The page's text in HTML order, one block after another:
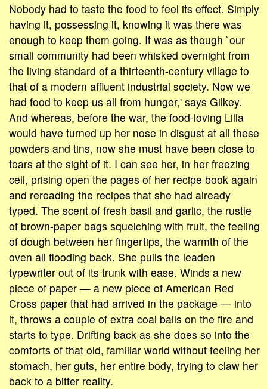
Nobody had to taste the food to feel its effect. Simply
having it, possessing it, knowing it was there was
enough to keep them going. It was as though `our
small community had been whisked overnight from
the living standard of a thirteenth-century village to
that of a modern affluent industrial society. Now we
had food to keep us all from hunger,' says Gilkey.
And whereas, before the war, the food-loving Lilla
would have turned up her nose in disgust at all these
powders and tins, now she must have been close to
tears at the sight of it. I can see her, in her freezing
cell, prising open the pages of her recipe book again
and rereading the recipes that she had already
typed. The scent of fresh basil and garlic, the rustle
of brown-paper bags squelching with fruit, the feeling
of dough between her fingertips, the warmth of the
oven all flooding back. She pulls the leaden
typewriter out of its trunk with ease. Winds a new
piece of paper — a new piece of American Red
Cross paper that had arrived in the package — into
it, throws a couple of extra coal balls on the fire and
starts to type. Drifting back as she does so into the
comforts of that old, familiar world without feeling her
stomach, her guts, her entire body, trying to claw her
back to a bitter reality.